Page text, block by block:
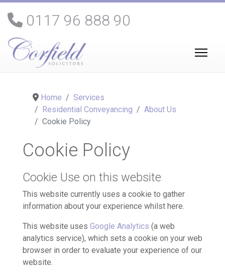
0117 96 888 90
Home
Services
Residential Conveyancing
About Us
Cookie Policy
Cookie Policy
Cookie Use on this website
This website currently uses a cookie to gather
information about your experience whilst here.
This website uses Google Analytics (a web
analytics service), which sets a cookie on your web
browser in order to evaluate your experience of our
website.